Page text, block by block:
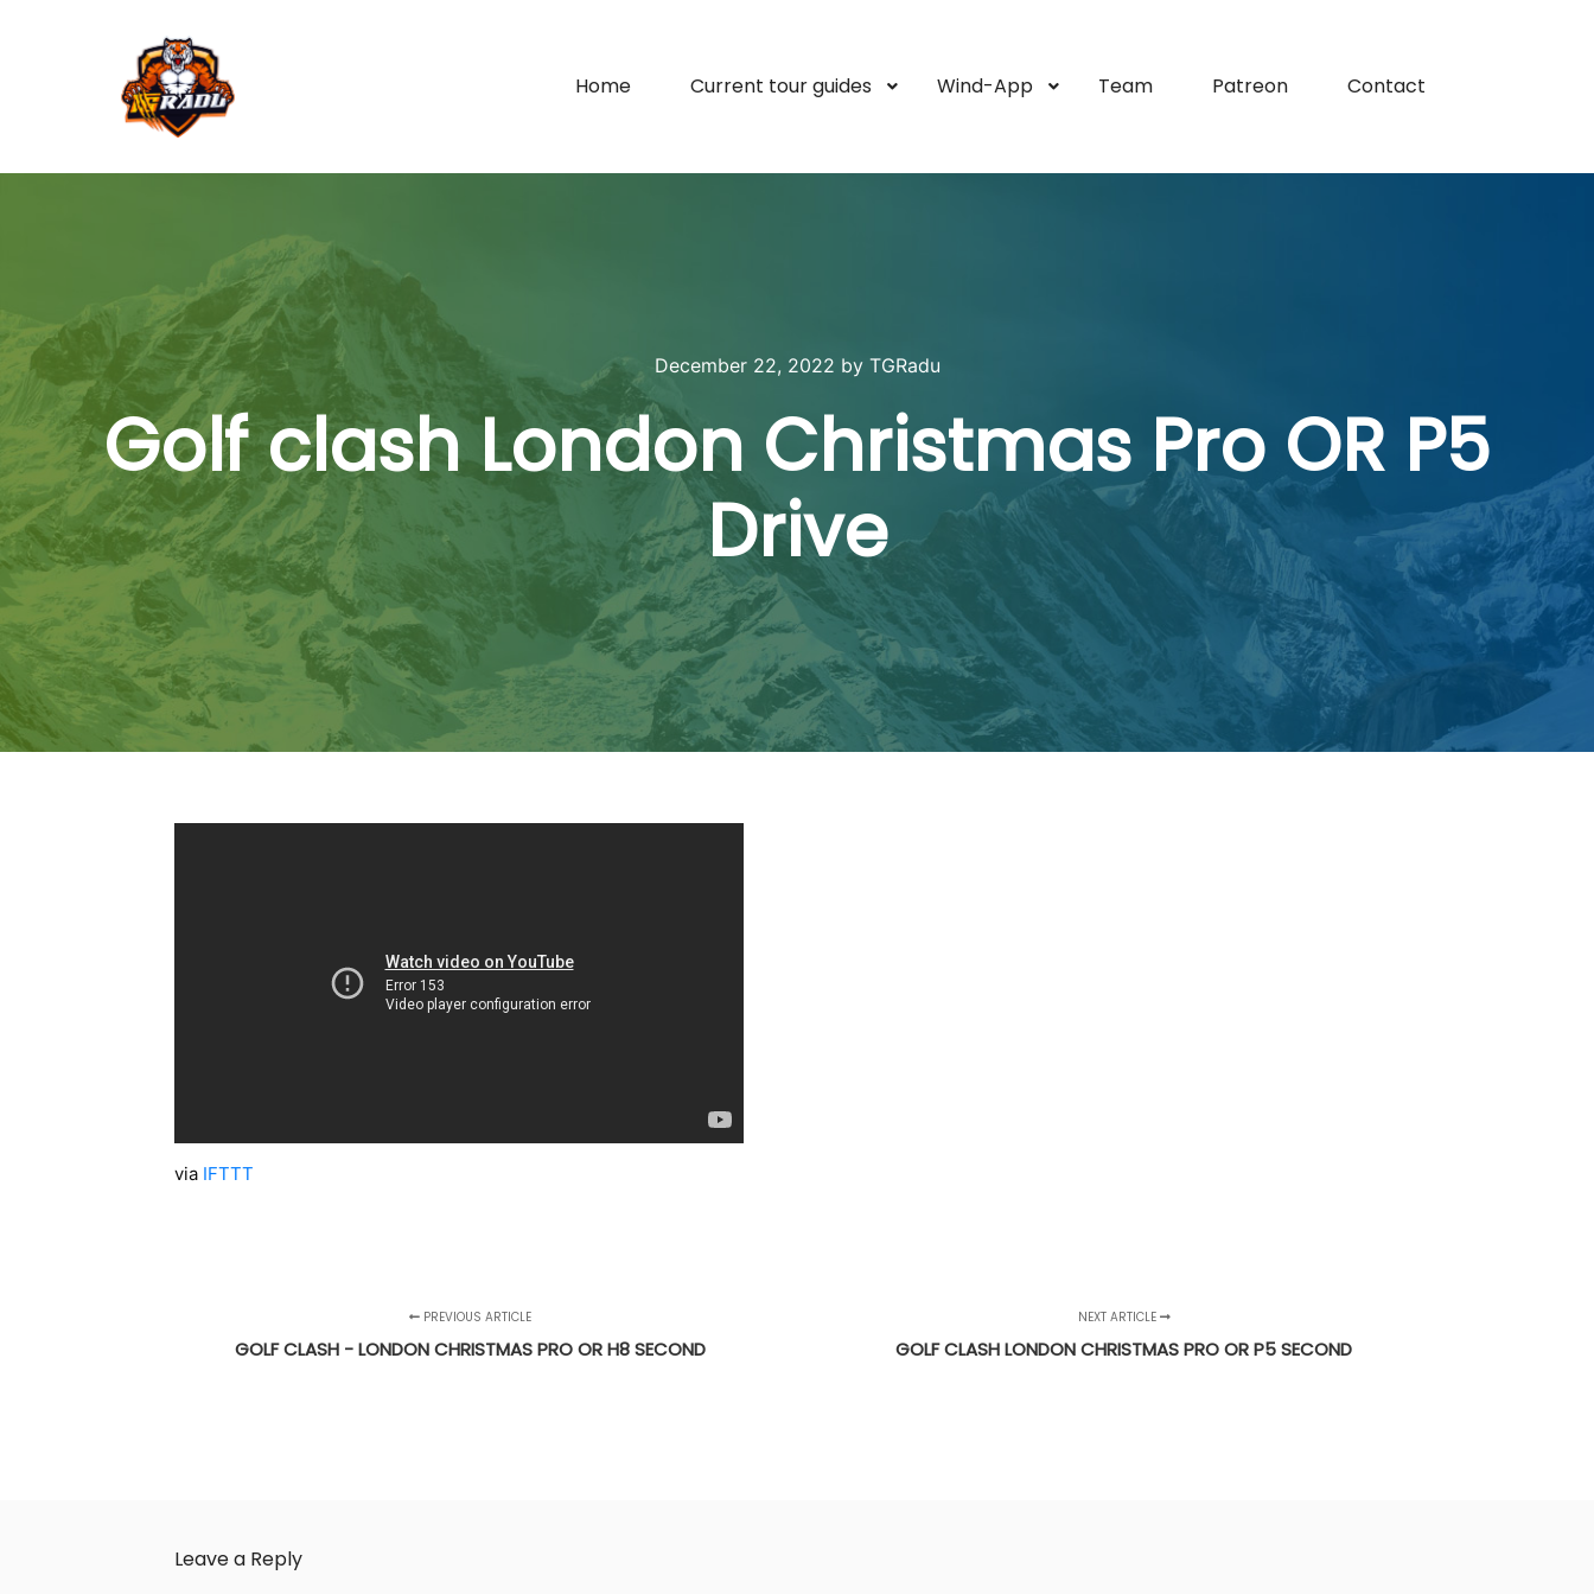
Home Current tour guides Wind-App Team Patreon Contact
December 22, 2022 by TGRadu
Golf clash London Christmas Pro OR P5
Drive
via IFTTT
PREVIOUS ARTICLE
GOLF CLASH - LONDON CHRISTMAS PRO OR H8 SECOND
NEXT ARTICLE
GOLF CLASH LONDON CHRISTMAS PRO OR P5 SECOND
Leave a Reply